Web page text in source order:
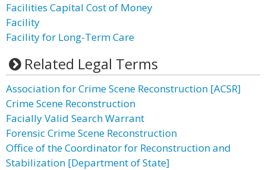
Facilities Capital Cost of Money
Facility
Facility for Long-Term Care
Related Legal Terms
Association for Crime Scene Reconstruction [ACSR]
Crime Scene Reconstruction
Facially Valid Search Warrant
Forensic Crime Scene Reconstruction
Office of the Coordinator for Reconstruction and
Stabilization [Department of State]